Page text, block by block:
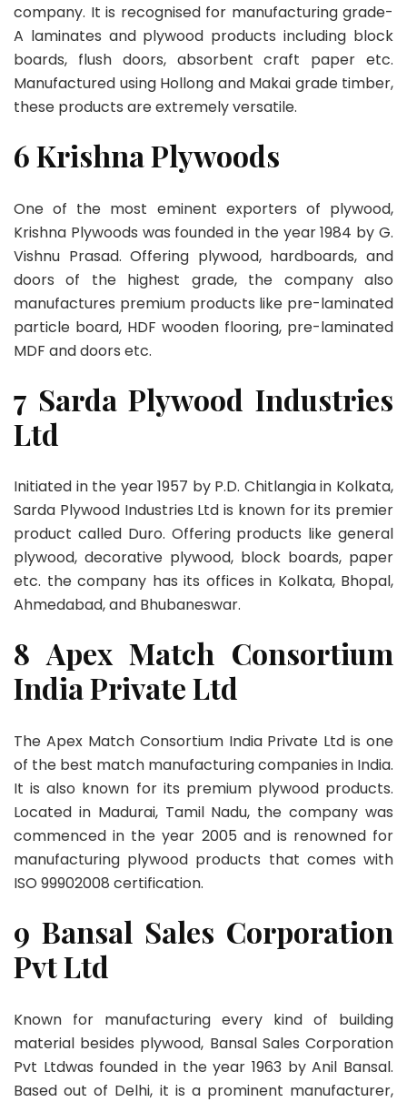
company. It is recognised for manufacturing grade-
A laminates and plywood products including block
boards, flush doors, absorbent craft paper etc.
Manufactured using Hollong and Makai grade timber,
these products are extremely versatile.
6 Krishna Plywoods
One of the most eminent exporters of plywood,
Krishna Plywoods was founded in the year 1984 by G.
Vishnu Prasad. Offering plywood, hardboards, and
doors of the highest grade, the company also
manufactures premium products like pre-laminated
particle board, HDF wooden flooring, pre-laminated
MDF and doors etc.
7 Sarda Plywood Industries
Ltd
Initiated in the year 1957 by P.D. Chitlangia in Kolkata,
Sarda Plywood Industries Ltd is known for its premier
product called Duro. Offering products like general
plywood, decorative plywood, block boards, paper
etc. the company has its offices in Kolkata, Bhopal,
Ahmedabad, and Bhubaneswar.
8 Apex Match Consortium
India Private Ltd
The Apex Match Consortium India Private Ltd is one
of the best match manufacturing companies in India.
It is also known for its premium plywood products.
Located in Madurai, Tamil Nadu, the company was
commenced in the year 2005 and is renowned for
manufacturing plywood products that comes with
ISO 99902008 certification.
9 Bansal Sales Corporation
Pvt Ltd
Known for manufacturing every kind of building
material besides plywood, Bansal Sales Corporation
Pvt Ltdwas founded in the year 1963 by Anil Bansal.
Based out of Delhi, it is a prominent manufacturer,